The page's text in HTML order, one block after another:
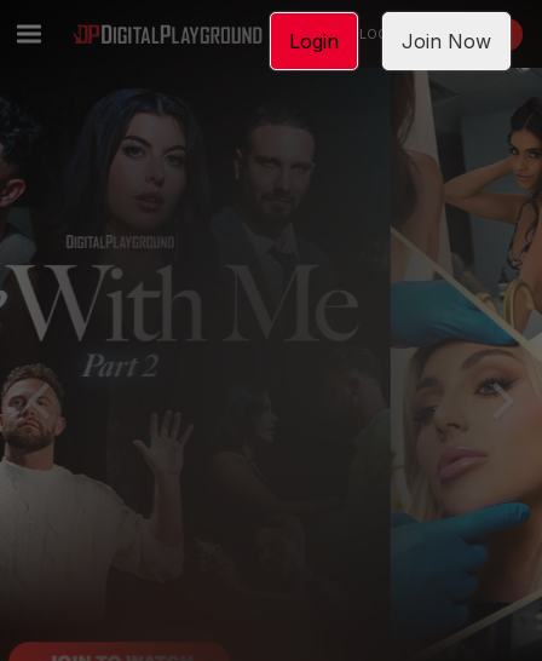
LOGIN JOIN NOW
Login Join Now